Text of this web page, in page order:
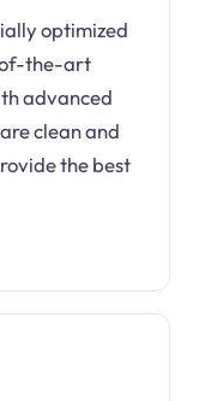
optimized
of-the-art
advanced
clean and
the best